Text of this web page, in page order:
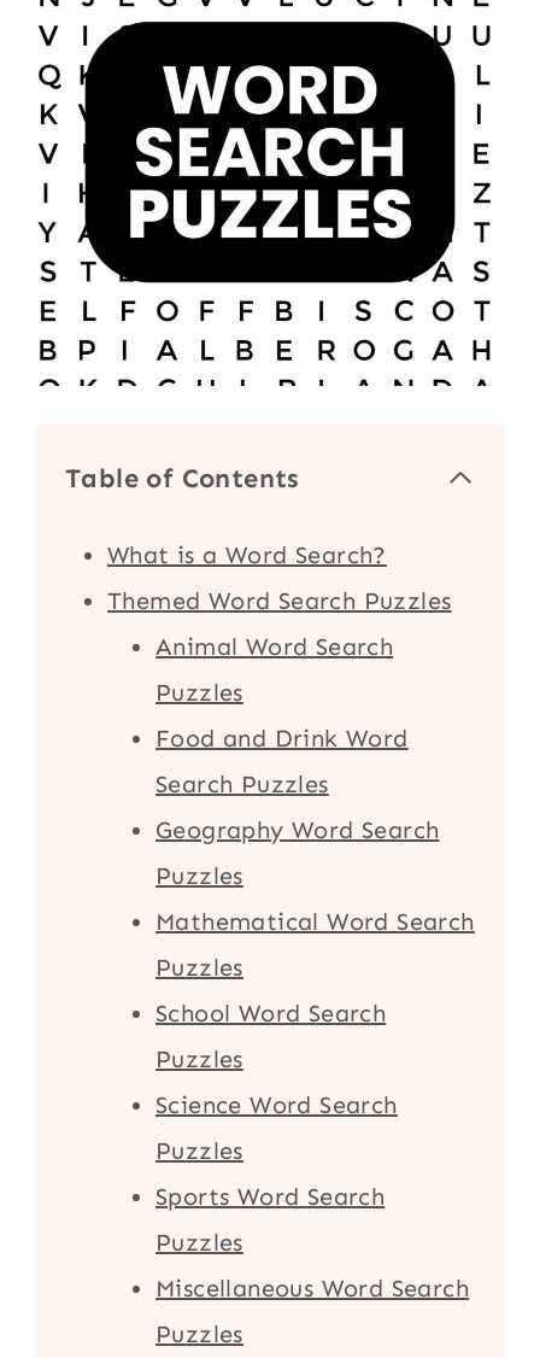
Table of Contents
What is a Word Search?
Themed Word Search Puzzles
Animal Word Search
Puzzles
Food and Drink Word
Search Puzzles
Geography Word Search
Puzzles
Mathematical Word Search
Puzzles
School Word Search
Puzzles
Science Word Search
Puzzles
Sports Word Search
Puzzles
Miscellaneous Word Search
Puzzles